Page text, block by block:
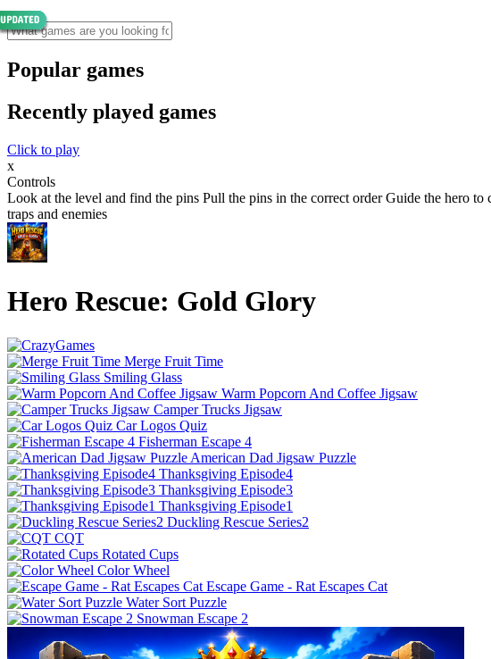
Popular games
Recently played games
Click to play
x
Controls
Look at the level and find the pins Pull the pins in the correct order Guide the hero
traps and enemies
Hero Rescue: Gold Glory
Merge Fruit Time
Smiling Glass
Warm Popcorn And Coffee Jigsaw
Camper Trucks Jigsaw
Car Logos Quiz
Fisherman Escape 4
American Dad Jigsaw Puzzle
Thanksgiving Episode4
Thanksgiving Episode3
Thanksgiving Episode1
Duckling Rescue Series2
CQT
Rotated Cups
Color Wheel
Escape Game - Rat Escapes Cat
Water Sort Puzzle
Snowman Escape 2